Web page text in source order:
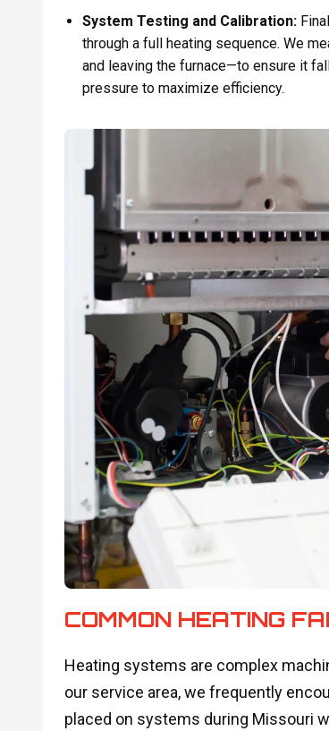
System Testing and Calibration:
through a full heating sequence. We
and leaving the furnace—to ensure it
pressure to maximize efficiency.
COMMON HEATING
Heating systems are complex
our service area, we frequently
placed on systems during Missouri